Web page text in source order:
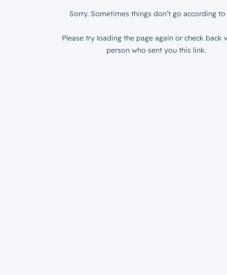
Sorry. Sometimes things don’t go according to
Please try loading the page again or check back
person who sent you this link.